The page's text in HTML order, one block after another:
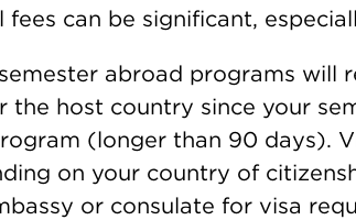
fees can be significant,
abroad programs will
the host country since your
(longer than 90 days).
on your country of
or consulate for visa